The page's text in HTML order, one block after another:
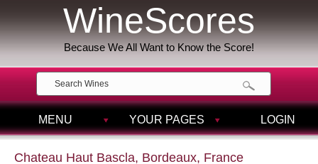
WineScores
Because We All Want to Know the Score!
MENU YOUR PAGES LOGIN
Chateau Haut Bascla, Bordeaux, France